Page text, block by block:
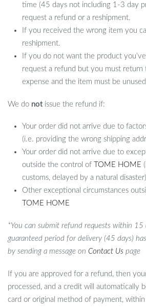
time (45 days not including 1-3 day
request a refund or a reshipment.
If you received the wrong item you
reshipment.
If you do not want the product
request a refund but you must return
expense and the item must be
We do notissue the refund if:
Your order did not arrive due to
(i.e. providing the wrong shipping
Your order did not arrive due to
outside the control of
TOME HOME
customs, delayed by a natural
Other exceptional circumstances
TOME HOME
*You can submit refund requests within 15
guaranteed period for delivery (45 days)
by sending a message on Contact Us page
If you are approved for a refund, then
processed, and a credit will automatically
card or original method of payment,